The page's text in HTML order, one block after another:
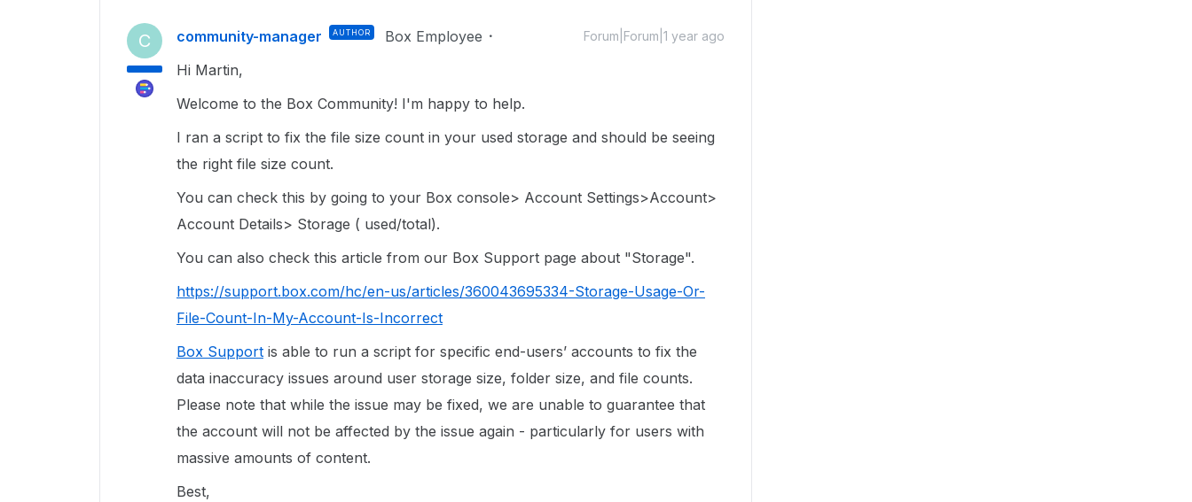
C community-manager AUTHOR Box Employee Forum|Forum|1 year ago
Hi Martin,
Welcome to the Box Community! I'm happy to help.
I ran a script to fix the file size count in your used storage and should be seeing
the right file size count.
You can check this by going to your Box console> Account Settings>Account>
Account Details> Storage ( used/total).
You can also check this article from our Box Support page about "Storage".
https://support.box.com/hc/en-us/articles/360043695334-Storage-Usage-Or-
File-Count-In-My-Account-Is-Incorrect
Box Support is able to run a script for specific end-users’ accounts to fix the
data inaccuracy issues around user storage size, folder size, and file counts.
Please note that while the issue may be fixed, we are unable to guarantee that
the account will not be affected by the issue again - particularly for users with
massive amounts of content.
Best,